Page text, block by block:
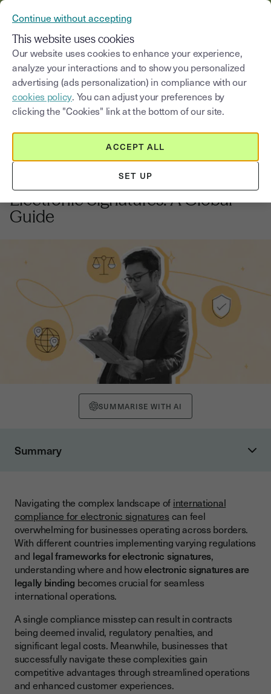
Blog
Select a category Saisissez un terme
min
International Compliance for
Electronic Signatures: A Global
Guide
SUMMARISE WITH AI
Summary
Key International Legal Frameworks
Regional Compliance Variations
Asia-Pacific Region
Americas Beyond the US
Key Features of Multilingual-Friendly eSignature Solutions
Technical Requirements Across Jurisdictions
Selecting the Right International E-Signature Provider
Business Implementation for International Contracts
Navigating the complex landscape of international
compliance for electronic signatures can feel
overwhelming for businesses operating across borders.
With different countries implementing varying regulations
and legal frameworks for electronic signatures,
understanding where and howelectronic signatures are
legally binding becomes crucial for seamless
international operations.
A single compliance misstep can result in contracts
being deemed invalid, regulatory penalties, and
significant legal costs. Meanwhile, businesses that
successfully navigate these complexities gain
competitive advantages through streamlined operations
and enhanced customer experiences.
Continue without accepting
This website uses cookies
Our website uses cookies to enhance your experience,
analyze your interactions and to show you personalized
advertising (ads personalization) in compliance with our
cookies policy. You can adjust your preferences by
clicking the "Cookies" link at the bottom of our site.
SET UP
ACCEPT ALL